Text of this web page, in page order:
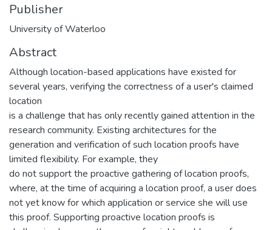
Publisher
University of Waterloo
Abstract
Although location-based applications have existed for
several years, verifying the correctness of a user's claimed
location
is a challenge that has only recently gained attention in the
research community. Existing architectures for the
generation and verification of such location proofs have
limited flexibility. For example, they
do not support the proactive gathering of location proofs,
where, at the time of acquiring a location proof, a user does
not yet know for which application or service she will use
this proof. Supporting proactive location proofs is